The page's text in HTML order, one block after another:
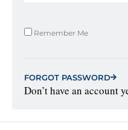
Remember Me
FORGOT PASSWORD
Don’t have an account